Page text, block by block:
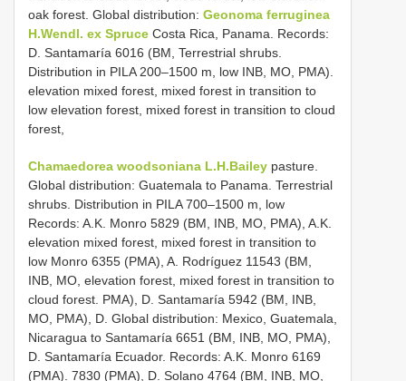
oak forest. Global distribution: Geonoma ferruginea
H.Wendl. ex Spruce Costa Rica, Panama. Records:
D. Santamaría 6016 (BM, Terrestrial shrubs.
Distribution in PILA 200–1500 m, low INB, MO, PMA).
elevation mixed forest, mixed forest in transition to
low elevation forest, mixed forest in transition to cloud
forest,
Chamaedorea woodsoniana L.H.Bailey pasture.
Global distribution: Guatemala to Panama. Terrestrial
shrubs. Distribution in PILA 700–1500 m, low
Records: A.K. Monro 5829 (BM, INB, MO, PMA), A.K.
elevation mixed forest, mixed forest in transition to
low Monro 6355 (PMA), A. Rodríguez 11543 (BM,
INB, MO, elevation forest, mixed forest in transition to
cloud forest. PMA), D. Santamaría 5942 (BM, INB,
MO, PMA), D. Global distribution: Mexico, Guatemala,
Nicaragua to Santamaría 6651 (BM, INB, MO, PMA),
D. Santamaría Ecuador. Records: A.K. Monro 6169
(PMA). 7830 (PMA), D. Solano 4764 (BM, INB, MO,